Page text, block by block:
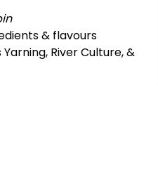
& flavours
River Culture, &